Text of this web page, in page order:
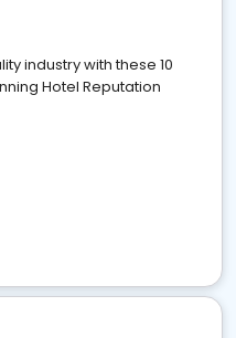
industry with these 10
Hotel Reputation